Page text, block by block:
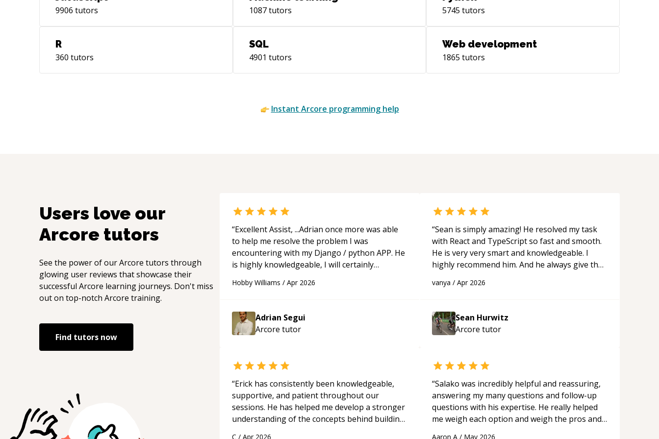
mentorcruise-blog • Writer for Flutter
Community, freeCodeCamp, Mindorks,
AndroidPub & ProAndroidDev |
https://bit.ly/baps-fc | https://bit.ly/baps-
fcc | https://bit.ly/baps-min |
https://bit.ly/baps-andpub |
https://bit.ly/baps-proanddev • My
and Mindorks • Member of The
9906 tutors 1087tutors 5745 tutors
R
360 tutors
SQL
4901 tutors
Web development
1865 tutors
Instant Arcore programming help
Users love our
Arcore tutors
See the power of ourArcore tutors through
glowing user reviews that showcase their
successful Arcore learning journeys. Don't miss
out on top-notch Arcore training.
Find tutors now
“Excellent Assist, ...Adrian once more was able
to help me resolve the problem I was
encountering with my Django / python APP. He
is highly knowledgeable, I will certainly
future.“
Hobby Williams / Apr 2026
Adrian Segui
Arcore tutor
“Sean is simply amazing! He resolved my task
with React and TypeScript so fast and smooth.
He is very very smart and knowledgeable. I
highly recommend him. And he always give the
programmer.“
vanya / Apr 2026
Sean Hurwitz
Arcore tutor
“Erick has consistently been knowledgeable,
supportive, and patient throughout our
sessions. He has helped me develop a stronger
understanding of the concepts behind building
C / Apr 2026
“Salako was incredibly helpful and reassuring,
answering my many questions and follow-up
questions with his expertise. He really helped
me weigh each option and weigh the pros and
Aaron A / May 2026